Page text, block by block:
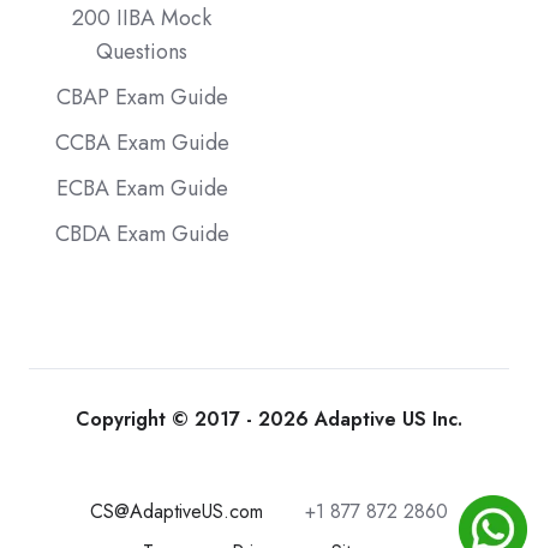
200 IIBA Mock
Questions
CBAP Exam Guide
CCBA Exam Guide
ECBA Exam Guide
CBDA Exam Guide
Copyright © 2017 - 2026 Adaptive US Inc.
CS@AdaptiveUS.com
+1 877 872 2860